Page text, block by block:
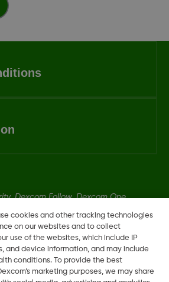
Dexcom Follow, Dexcom One,
are trademark or registered trademarks
in other countries.
rights reserved.
cookies and other tracking technologies
on our websites and to collect
use of the websites, which include IP
and device information, and may include
conditions. To provide the best
marketing purposes, we may share